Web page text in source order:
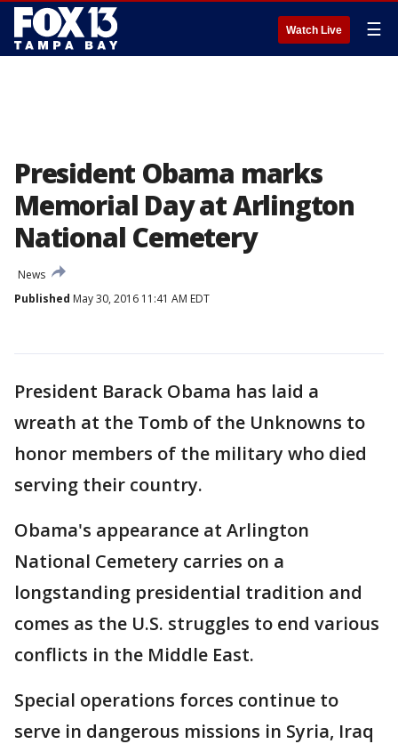
Watch Live ☰
President Obama marks
Memorial Day at Arlington
National Cemetery
News
Published May 30, 2016 11:41 AM EDT
President Barack Obama has laid a
wreath at the Tomb of the Unknowns to
honor members of the military who died
serving their country.
Obama's appearance at Arlington
National Cemetery carries on a
longstanding presidential tradition and
comes as the U.S. struggles to end various
conflicts in the Middle East.
Special operations forces continue to
serve in dangerous missions in Syria, Iraq